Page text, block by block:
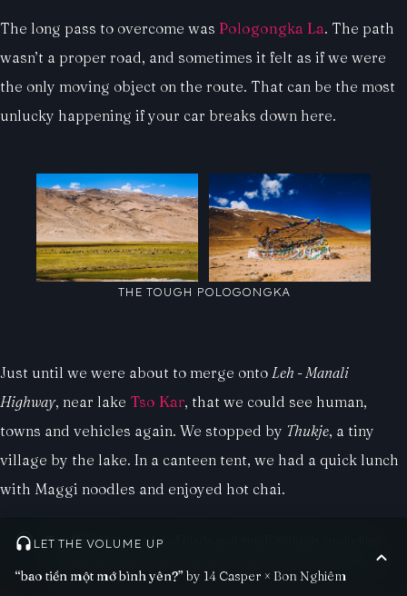
The long pass to overcome was Pologongka La. The path
wasn’t a proper road, and sometimes it felt as if we were
the only moving object on the route. That can be the most
unlucky happening if your car breaks down here.
THE TOUGH POLOGONGKA
Just until we were about to merge onto Leh - Manali
Highway, near lake Tso Kar, that we could see human,
towns and vehicles again. We stopped by Thukje, a tiny
village by the lake. In a canteen tent, we had a quick lunch
with Maggi noodles and enjoyed hot chai.
Tso Karattracts a lot of birds and small animals, including
the Tibetan Gazelle, the Kiang and the deep-necked crane.
LET THE VOLUME UP
“bao tiền một mớ bình yên?”by 14 Casper × Bon Nghiêm